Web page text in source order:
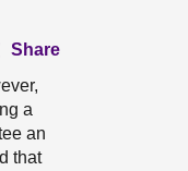
Share
a
an
that